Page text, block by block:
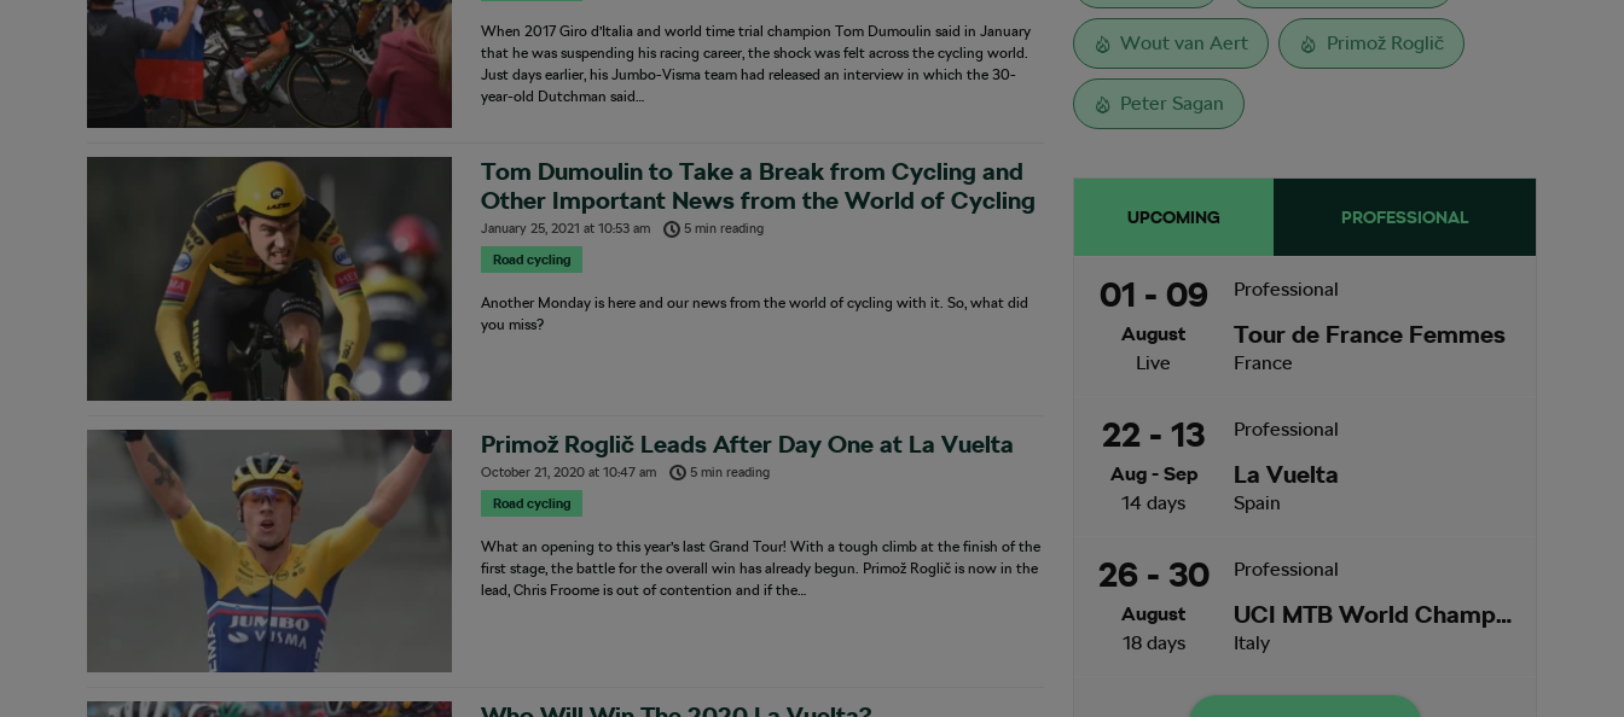
When 2017 Giro d’Italia and world time trial champion Tom Dumoulin said in January
that he was suspending his racing career, the shock was felt across the cycling world.
Just days earlier, his Jumbo-Visma team had released an interview in which the 30-
year-old Dutchman said…
Tom Dumoulin to Take a Break from Cycling and
Other Important News from the World of Cycling
January 25, 2021 at10:53 am
5 min reading
Road cycling
Another Monday is here and our news from the world of cycling with it. So, what did
you miss?
Primož Roglič Leads After Day One at La Vuelta
October 21, 2020 at10:47 am
5 min reading
Road cycling
What an opening to this year’s last Grand Tour! With a tough climb at the finish of the
first stage, the battle for the overall win has already begun. Primož Roglič is now in the
lead, Chris Froome is out of contention and if the…
Wout van Aert Primož Roglič
Peter Sagan
UPCOMING PROFESSIONAL
01 - 09
August
Live
Professional
Tour de France Femmes
France
22 - 13
Aug - Sep
14 days
Professional
La Vuelta
Spain
26 - 30
August
18 days
Professional
UCI MTB World Championships
Italy